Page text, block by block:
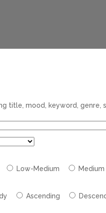
title, mood, keyword, genre,
Low-Medium Medium
Ascending